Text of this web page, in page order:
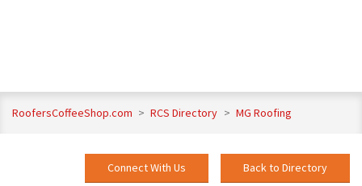
RoofersCoffeeShop.com > RCS Directory > MG Roofing
Back to Directory
Connect With Us